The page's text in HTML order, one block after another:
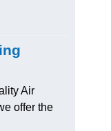
Air
offer the